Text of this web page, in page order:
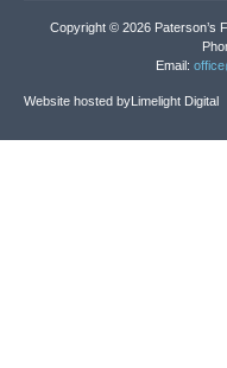
Copyright © 2026
Email:
Website hosted byLimelight Digital